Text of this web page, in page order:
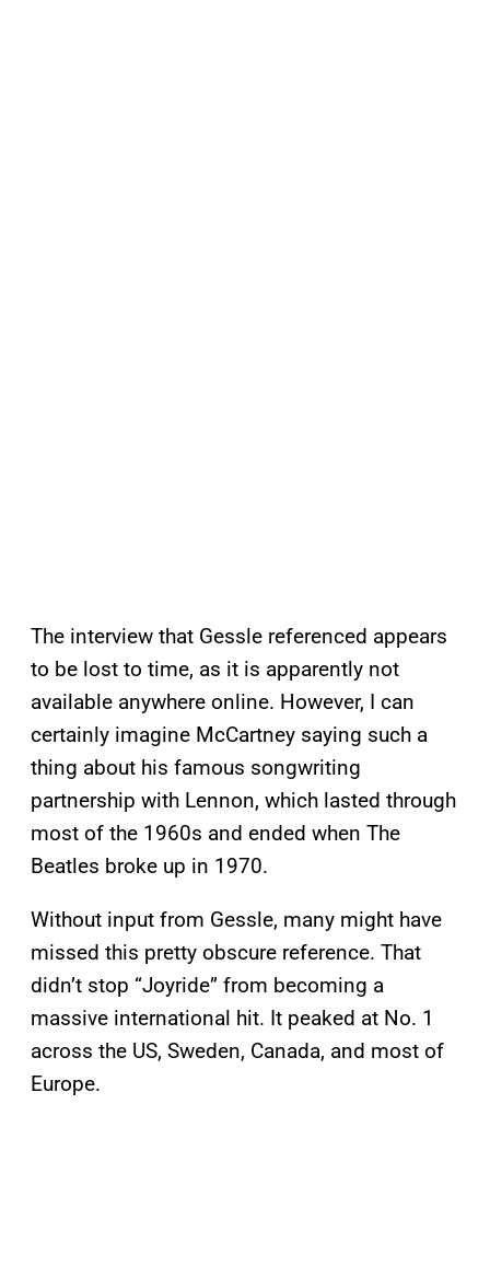
The interview that Gessle referenced appears
to be lost to time, as it is apparently not
available anywhere online. However, I can
certainly imagine McCartney saying such a
thing about his famous songwriting
partnership with Lennon, which lasted through
most of the 1960s and ended when The
Beatles broke up in 1970.
Without input from Gessle, many might have
missed this pretty obscure reference. That
didn’t stop “Joyride” from becoming a
massive international hit. It peaked at No. 1
across the US, Sweden, Canada, and most of
Europe.